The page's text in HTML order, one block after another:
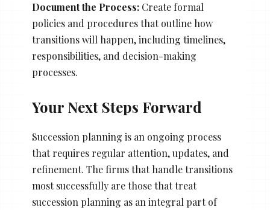
Document the Process:Create formal
policies and procedures that outline how
transitions will happen, including timelines,
responsibilities, and decision-making
processes.
Your Next Steps Forward
Succession planning is an ongoing process
that requires regular attention, updates, and
refinement. The firms that handle transitions
most successfully are those that treat
succession planning as an integral part of